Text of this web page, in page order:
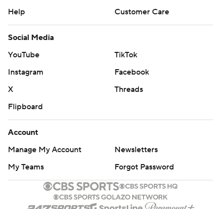
Help
Customer Care
Social Media
YouTube
TikTok
Instagram
Facebook
X
Threads
Flipboard
Account
Manage My Account
Newsletters
My Teams
Forgot Password